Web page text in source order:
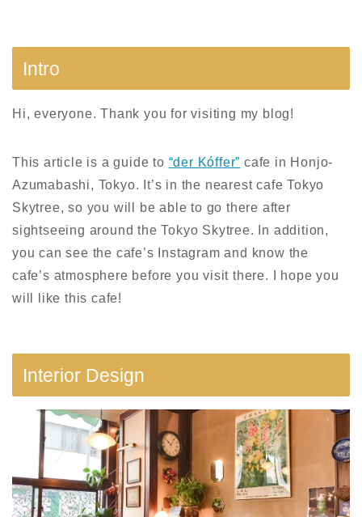
Intro
Hi, everyone. Thank you for visiting my blog!
This article is a guide to “der Kóffer” cafe in Honjo-
Azumabashi, Tokyo. It’s in the nearest cafe Tokyo
Skytree,so you will be able to go there after
sightseeing around the Tokyo Skytree. In addition,
you can see the cafe’s Instagram and know the
cafe’s atmosphere before you visit there. I hope you
will like this cafe!
Interior Design